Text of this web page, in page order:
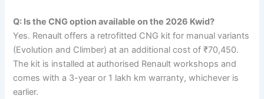
Q: Is the CNG option available on the 2026 Kwid?
Yes. Renault offers a retrofitted CNG kit for manual variants
(Evolution and Climber) at an additional cost of ₹70,450.
The kit is installed at authorised Renault workshops and
comes with a 3-year or 1 lakh km warranty, whichever is
earlier.